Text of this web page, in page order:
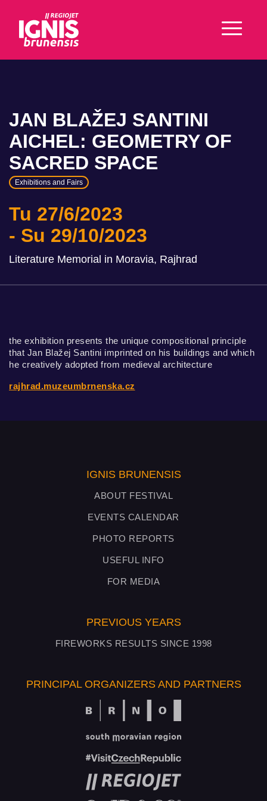
JAN BLAŽEJ SANTINI
AICHEL: GEOMETRY OF
SACRED SPACE
Exhibitions and Fairs
Tu 27/6/2023
Su 29/10/2023
Literature Memorial in Moravia, Rajhrad
the exhibition presents the unique compositional principle
that Jan Blažej Santini imprinted on his buildings and which
he creatively adopted from medieval architecture
rajhrad.muzeumbrnenska.cz
IGNIS BRUNENSIS
ABOUT FESTIVAL
EVENTS CALENDAR
PHOTO REPORTS
USEFUL INFO
FOR MEDIA
PREVIOUS YEARS
FIREWORKS RESULTS SINCE 1998
PRINCIPAL ORGANIZERS AND PARTNERS